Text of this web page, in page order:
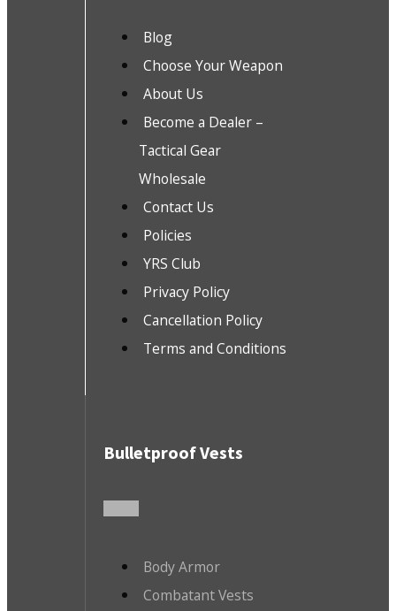
Blog
Choose Your Weapon
About Us
Become a Dealer –
Tactical Gear
Wholesale
Contact Us
Policies
YRS Club
Privacy Policy
Cancellation Policy
Terms and Conditions
Bulletproof Vests
Body Armor
Combatant Vests